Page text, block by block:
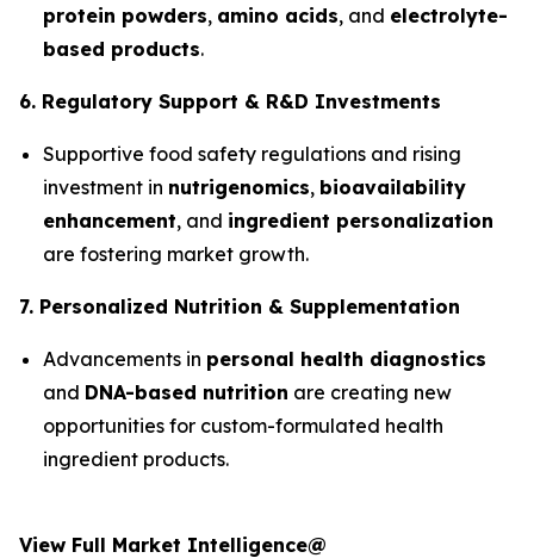
protein powders, amino acids, and electrolyte-
based products.
6. Regulatory Support & R&D Investments
Supportive food safety regulations and rising
investment in nutrigenomics, bioavailability
enhancement, and ingredient personalization
are fostering market growth.
7. Personalized Nutrition & Supplementation
Advancements in personal health diagnostics
and DNA-based nutrition are creating new
opportunities for custom-formulated health
ingredient products.
View Full Market Intelligence@